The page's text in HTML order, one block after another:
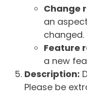
Change
an
changed.
Feature
a new
Description:
Please be